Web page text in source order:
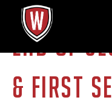
END OF
& FIRST